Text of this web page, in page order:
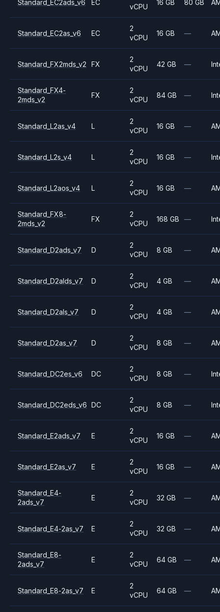
Standard_EC2ads_v6 EC
vCPU
16 GB 80 GB
Standard_EC2as_v6 EC
2
vCPU
16 GB —
Standard_FX2mds_v2 FX
2
vCPU
42 GB —
Standard_FX4-
2mds_v2
FX
2
vCPU
84 GB —
Standard_L2as_v4 L
2
vCPU
16 GB —
Standard_L2s_v4 L
2
vCPU
16 GB —
Standard_L2aos_v4 L
2
vCPU
16 GB —
Standard_FX8-
2mds_v2
FX
2
vCPU
168 GB —
Standard_D2ads_v7 D
2
vCPU
8 GB —
Standard_D2alds_v7 D
2
vCPU
4 GB —
Standard_D2als_v7 D
2
vCPU
4 GB —
Standard_D2as_v7 D
2
vCPU
8 GB —
Standard_DC2es_v6 DC
2
vCPU
8 GB —
Standard_DC2eds_v6 DC
2
vCPU
8 GB —
Standard_E2ads_v7 E
2
vCPU
16 GB —
Standard_E2as_v7 E
2
vCPU
16 GB —
Standard_E4-
2ads_v7
E
2
vCPU
32 GB —
Standard_E4-2as_v7 E
2
vCPU
32 GB —
Standard_E8-
2ads_v7
E
2
vCPU
64 GB —
Standard_E8-2as_v7 E
2
vCPU
64 GB —